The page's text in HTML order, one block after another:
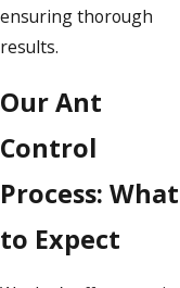
ensuring thorough
results.
Our Ant
Control
Process: What
to Expect